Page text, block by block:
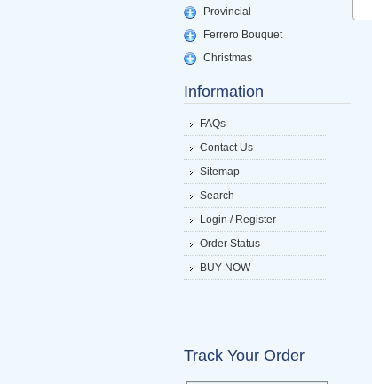
Provincial
Ferrero Bouquet
Christmas
Information
FAQs
Contact Us
Sitemap
Search
Login / Register
Order Status
BUY NOW
Track Your Order